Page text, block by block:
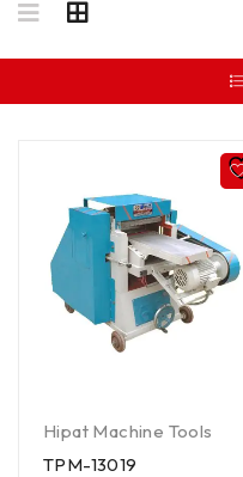
Hipat Machine Tools
TPM-13019